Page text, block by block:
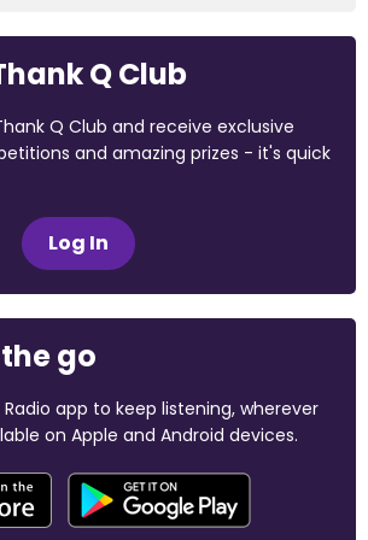
Q Club
Q Club and receive exclusive
and amazing prizes - it's quick
Log In
go
app to keep listening, wherever
on Apple and Android devices.